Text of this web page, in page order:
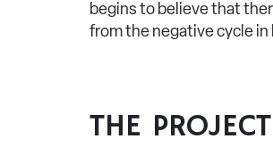
begins to believe that
from the negative cycle
THE PROJECT